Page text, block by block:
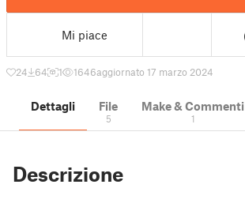
Mi piace
24 64 1 1646aggiornato 17 marzo 2024
Dettagli File
5
Make & Commenti
1
Descrizione